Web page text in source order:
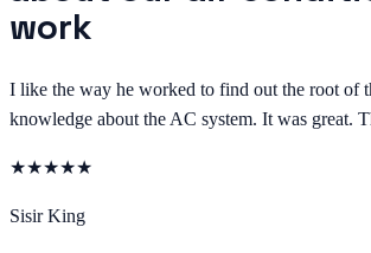
work
I like the way he worked to find out the root of
knowledge about the AC system. It was great.
★★★★★
Sisir King